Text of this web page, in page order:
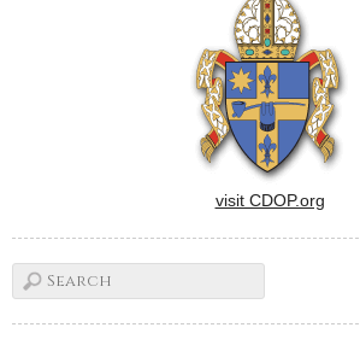
visit CDOP.org